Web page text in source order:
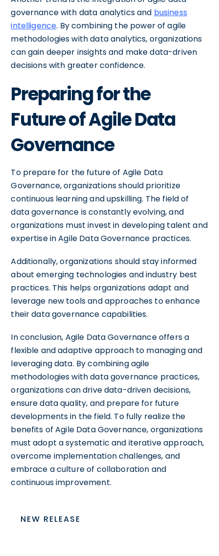
governance with data analytics and business
intelligence. By combining the power of agile
methodologies with data analytics, organizations
can gain deeper insights and make data-driven
decisions with greater confidence.
Preparing for the
Future of Agile Data
Governance
To prepare for the future of Agile Data
Governance, organizations should prioritize
continuous learning and upskilling. The field of
data governance is constantly evolving, and
organizations must invest in developing talent and
expertise in Agile Data Governance practices.
Additionally, organizations should stay informed
about emerging technologies and industry best
practices. This helps organizations adapt and
leverage new tools and approaches to enhance
their data governance capabilities.
In conclusion, Agile Data Governance offers a
flexible and adaptive approach to managing and
leveraging data. By combining agile
methodologies with data governance practices,
organizations can drive data-driven decisions,
ensure data quality, and prepare for future
developments in the field. To fully realize the
benefits of Agile Data Governance, organizations
must adopt a systematic and iterative approach,
overcome implementation challenges, and
embrace a culture of collaboration and
continuous improvement.
NEW RELEASE